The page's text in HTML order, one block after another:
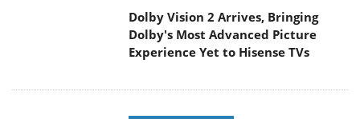
Dolby Vision 2 Arrives, Bringing
Dolby's Most Advanced Picture
Experience Yet to Hisense TVs